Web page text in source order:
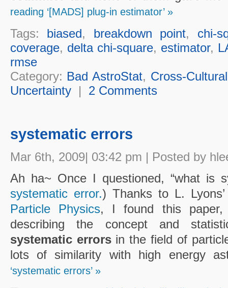
reading ‘[MADS] plug-in estimator’ »
Tags: biased, breakdown point, chi-
coverage, delta chi-square, estimator,
rmse
Category: Bad AstroStat, Cross-Cultural
Uncertainty| 2 Comments
systematic errors
Mar 6th, 2009| 03:42 pm | Posted by
Ah ha~ Once I questioned, “what is
systematic error.) Thanks to L.
Particle Physics, I found this
describing the concept and
systematic errorsin the field of
lots of similarity with high energy
‘systematic errors’ »